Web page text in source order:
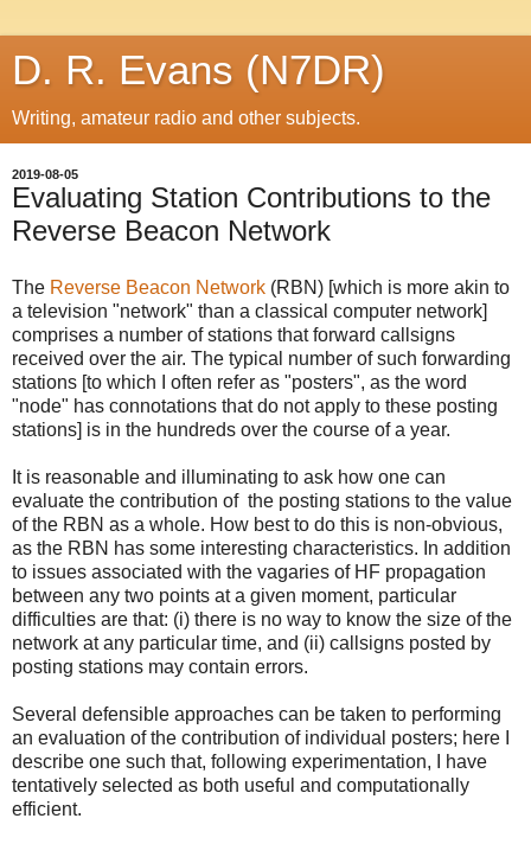
D. R. Evans (N7DR)
Writing, amateur radio and other subjects.
2019-08-05
Evaluating Station Contributions to the
Reverse Beacon Network
The Reverse Beacon Network (RBN) [which is more akin to
a television "network" than a classical computer network]
comprises a number of stations that forward callsigns
received over the air. The typical number of such forwarding
stations [to which I often refer as "posters", as the word
"node" has connotations that do not apply to these posting
stations] is in the hundreds over the course of a year.
It is reasonable and illuminating to ask how one can
evaluate the contribution of the posting stations to the value
of the RBN as a whole. How best to do this is non-obvious,
as the RBN has some interesting characteristics. In addition
to issues associated with the vagaries of HF propagation
between any two points at a given moment, particular
difficulties are that: (i) there is no way to know the size of the
network at any particular time, and (ii) callsigns posted by
posting stations may contain errors.
Several defensible approaches can be taken to performing
an evaluation of the contribution of individual posters; here I
describe one such that, following experimentation, I have
tentatively selected as both useful and computationally
efficient.